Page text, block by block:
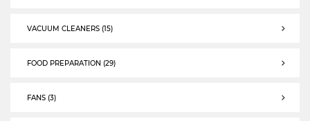
VACUUM CLEANERS (15)
selected VACUUM CLEANERS
FOOD PREPARATION (29)
FOOD PREPARATION
FANS (3)
FANS